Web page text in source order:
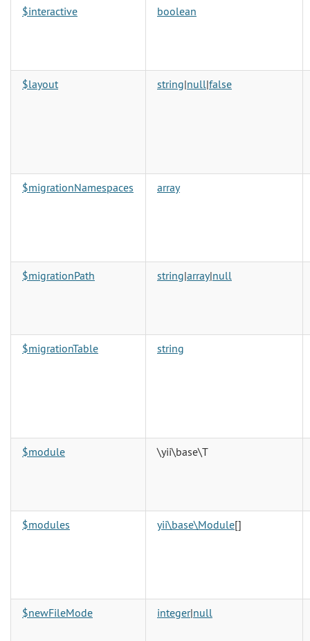
$interactive boolean
$layout string|null|false
$migrationNamespaces array
$migrationPath string|array|null
$migrationTable string
$module \yii\base\T
$modules yii\base\Module[]
$newFileMode integer|null